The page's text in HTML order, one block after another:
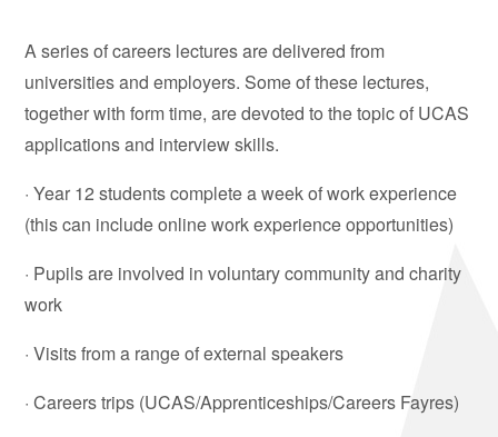
A series of careers lectures are delivered from
universities and employers. Some of these lectures,
together with form time, are devoted to the topic of UCAS
applications and interview skills.
· Year 12 students complete a week of work experience
(this can include online work experience opportunities)
· Pupils are involved in voluntary community and charity
work
· Visits from a range of external speakers
· Careers trips (UCAS/Apprenticeships/Careers Fayres)